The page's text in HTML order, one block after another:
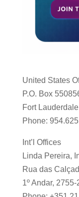
United States
P.O. Box
Fort
Phone:
Int’l Offices
Linda Pereira,
Rua das
1º Andar,